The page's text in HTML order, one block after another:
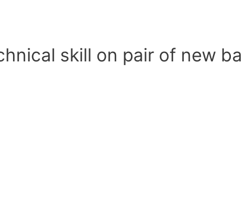
skill on pair of new